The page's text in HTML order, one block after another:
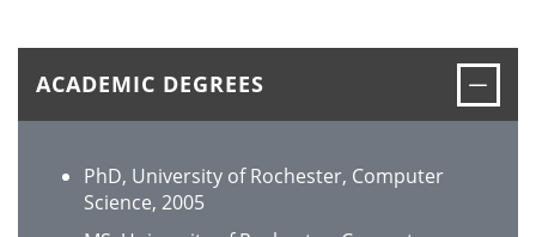
ACADEMIC DEGREES
PhD, University of Rochester, Computer
Science, 2005